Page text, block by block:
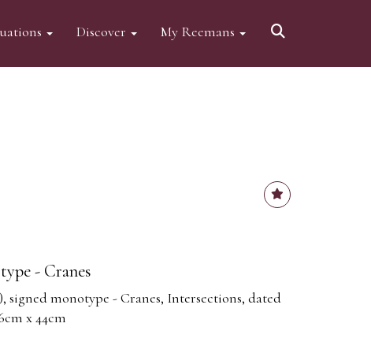
Discover My Reemans
- Cranes
signed monotype - Cranes, Intersections, dated
x 44cm